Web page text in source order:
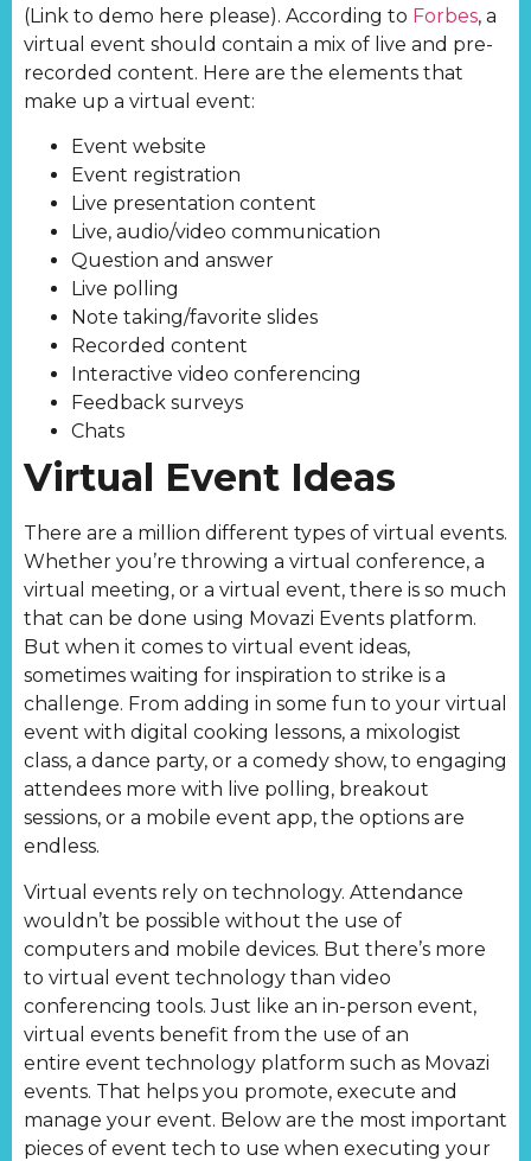
(Link to demo here please). According to Forbes, a
virtual event should contain a mix of live and pre-
recorded content. Here are the elements that
make up a virtual event:
Event website
Event registration
Live presentation content
Live, audio/video communication
Question and answer
Live polling
Note taking/favorite slides
Recorded content
Interactive video conferencing
Feedback surveys
Chats
Virtual Event Ideas
There are a million different types of virtual events.
Whether you’re throwing a virtual conference, a
virtual meeting, or a virtual event, there is so much
that can be done using Movazi Events platform.
But when it comes to virtual event ideas,
sometimes waiting for inspiration to strike is a
challenge. From adding in some fun to your virtual
event with digital cooking lessons, a mixologist
class, a dance party, or a comedy show, to engaging
attendees more with live polling, breakout
sessions, or a mobile event app, the options are
endless.
Virtual events rely on technology. Attendance
wouldn’t be possible without the use of
computers and mobile devices. But there’s more
to virtual event technology than video
conferencing tools. Just like an in-person event,
virtual events benefit from the use of an
entire event technology platform such as Movazi
events. That helps you promote, execute and
manage your event. Below are the most important
pieces of event tech to use when executing your